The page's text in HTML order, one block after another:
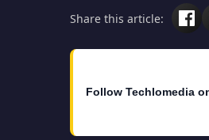
Share this article:
Follow Techlomedia